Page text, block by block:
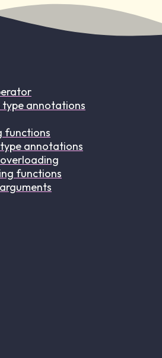
type annotations
functions
annotations
functions